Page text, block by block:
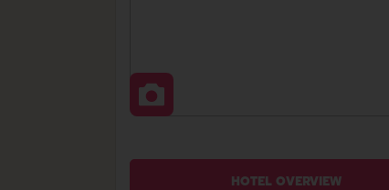
HOTEL OVERVIEW